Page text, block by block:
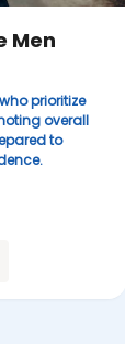
Men
prioritize
overall
to